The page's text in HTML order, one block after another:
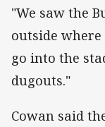
"We saw the
outside
go into the
dugouts."
Cowan said